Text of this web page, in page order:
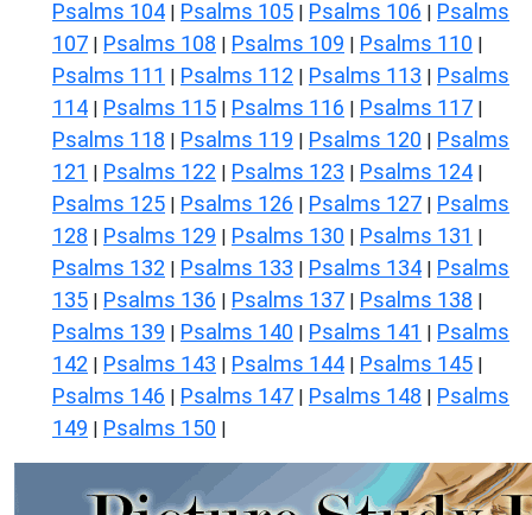
Psalms 104 | Psalms 105 | Psalms 106 | Psalms
107 | Psalms 108 | Psalms 109 | Psalms 110 |
Psalms 111 | Psalms 112 | Psalms 113 | Psalms
114 | Psalms 115 | Psalms 116 | Psalms 117 |
Psalms 118 | Psalms 119 | Psalms 120 | Psalms
121 | Psalms 122 | Psalms 123 | Psalms 124 |
Psalms 125 | Psalms 126 | Psalms 127 | Psalms
128 | Psalms 129 | Psalms 130 | Psalms 131 |
Psalms 132 | Psalms 133 | Psalms 134 | Psalms
135 | Psalms 136 | Psalms 137 | Psalms 138 |
Psalms 139 | Psalms 140 | Psalms 141 | Psalms
142 | Psalms 143 | Psalms 144 | Psalms 145 |
Psalms 146 | Psalms 147 | Psalms 148 | Psalms
149 | Psalms 150 |